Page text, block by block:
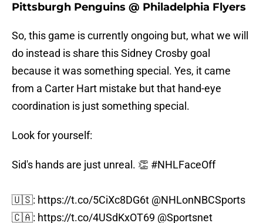
Pittsburgh Penguins @ Philadelphia Flyers
So, this game is currently ongoing but, what we will
do instead is share this Sidney Crosby goal
because it was something special. Yes, it came
from a Carter Hart mistake but that hand-eye
coordination is just something special.
Look for yourself:
Sid's hands are just unreal. 👏 #NHLFaceOff
🇺🇸: https://t.co/5CiXc8DG6t @NHLonNBCSports
🇨🇦: https://t.co/4USdKxOT69 @Sportsnet